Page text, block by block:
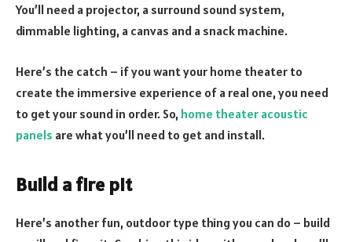
You’ll need a projector, a surround sound system,
dimmable lighting, a canvas and a snack machine.
Here’s the catch – if you want your home theater to
create the immersive experience of a real one, you need
to get your sound in order. So, home theater acoustic
panels are what you’ll need to get and install.
Build a fire pit
Here’s another fun, outdoor type thing you can do – build